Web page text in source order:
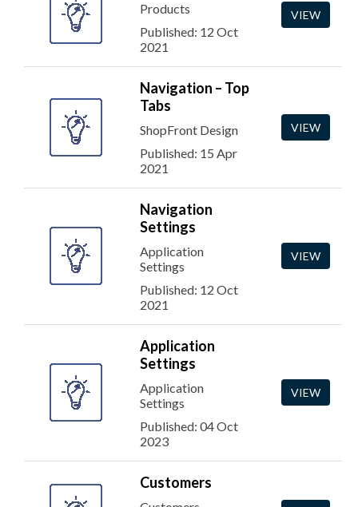
Products
Published: 12 Oct
2021
VIEW
Navigation – Top
Tabs
ShopFront Design
Published: 15 Apr
2021
VIEW
Navigation
Settings
Application
Settings
Published: 12 Oct
2021
VIEW
Application
Settings
Application
Settings
Published: 04 Oct
2023
VIEW
Customers